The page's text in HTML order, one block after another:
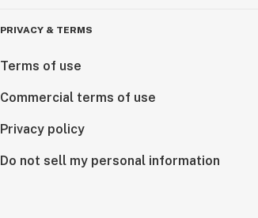
PRIVACY & TERMS
Terms of use
Commercial terms of use
Privacy policy
Do not sell my personal information